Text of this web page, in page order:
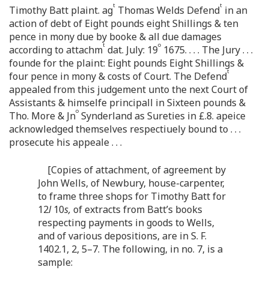
Timothy Batt plaint. agt Thomas Welds Defendt in an
action of debt of Eight pounds eight Shillings & ten
pence in mony due by booke & all due damages
according to attachmt dat. July: 19o 1675. . . . The Jury . . .
founde for the plaint: Eight pounds Eight Shillings &
four pence in mony & costs of Court. The Defendt
appealed from this judgement unto the next Court of
Assistants & himselfe principall in Sixteen pounds &
Tho. More & Jno Synderland as Sureties in £.8. apeice
acknowledged themselves respectiuely bound to . . .
prosecute his appeale . . .
[Copies of attachment, of agreement by
John Wells, of Newbury, house-carpenter,
to frame three shops for Timothy Batt for
12l10s, of extracts from Batt’s books
respecting payments in goods to Wells,
and of various depositions, are in S. F.
1402.1, 2, 5–7. The following, in no. 7, is a
sample: